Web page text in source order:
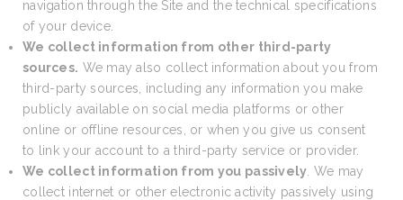
navigation through the Site and the technical specifications
of your device.
We collect information from other third-party
sources. We may also collect information about you from
third-party sources, including any information you make
publicly available on social media platforms or other
online or offline resources, or when you give us consent
to link your account to a third-party service or provider.
We collect information from you passively . We may
collect internet or other electronic activity passively using